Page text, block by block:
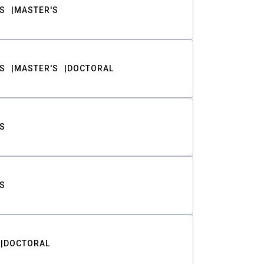
MASTER'S
MASTER'S DOCTORAL
DOCTORAL